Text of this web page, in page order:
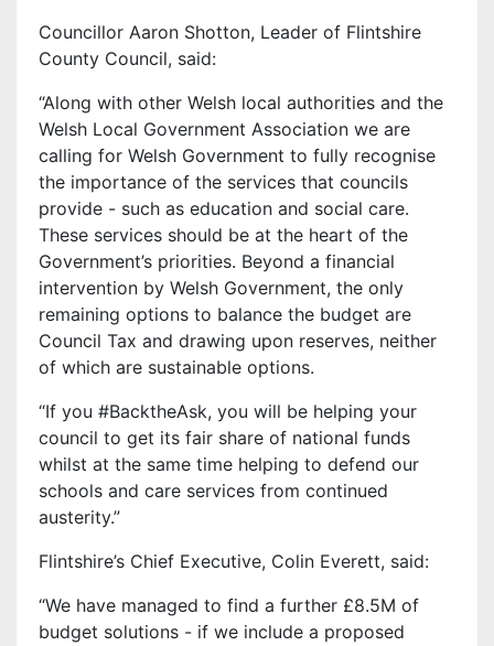
Councillor Aaron Shotton, Leader of Flintshire
County Council, said:
“Along with other Welsh local authorities and the
Welsh Local Government Association we are
calling for Welsh Government to fully recognise
the importance of the services that councils
provide - such as education and social care.
These services should be at the heart of the
Government’s priorities. Beyond a financial
intervention by Welsh Government, the only
remaining options to balance the budget are
Council Tax and drawing upon reserves, neither
of which are sustainable options.
“If you #BacktheAsk, you will be helping your
council to get its fair share of national funds
whilst at the same time helping to defend our
schools and care services from continued
austerity.”
Flintshire’s Chief Executive, Colin Everett, said:
“We have managed to find a further £8.5M of
budget solutions - if we include a proposed